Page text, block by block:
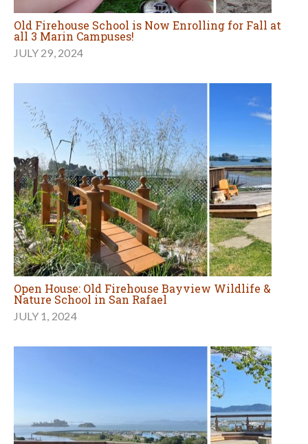
Old Firehouse School is Now Enrolling for Fall at
all 3 Marin Campuses!
JULY 29, 2024
Open House: Old Firehouse Bayview Wildlife &
Nature School in San Rafael
JULY 1, 2024